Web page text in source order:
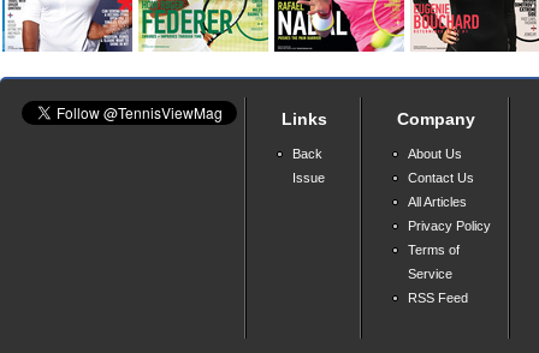
Links
Back
Issue
Company
About Us
Contact Us
All Articles
Privacy Policy
Terms of
Service
RSS Feed